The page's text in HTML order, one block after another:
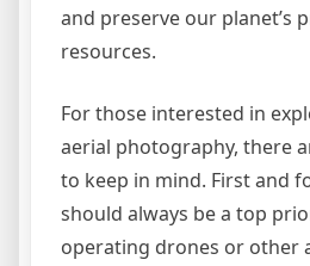
and preserve our planet’s
resources.
For those interested in
aerial photography, there
to keep in mind. First and
should always be a top
operating drones or other